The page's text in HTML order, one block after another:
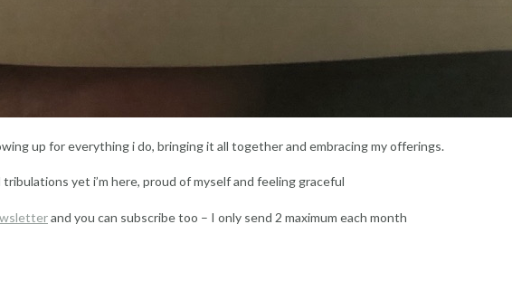
up for everything i do, bringing it all together and embracing my offerings.
yet i’m here, proud of myself and feeling graceful
and you can subscribe too – I only send 2 maximum each month